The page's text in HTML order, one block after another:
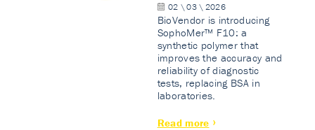
02 \ 03 \ 2026
BioVendor is introducing
SophoMer™ F10: a
synthetic polymer that
improves the accuracy and
reliability of diagnostic
tests, replacing BSA in
laboratories.
Read more